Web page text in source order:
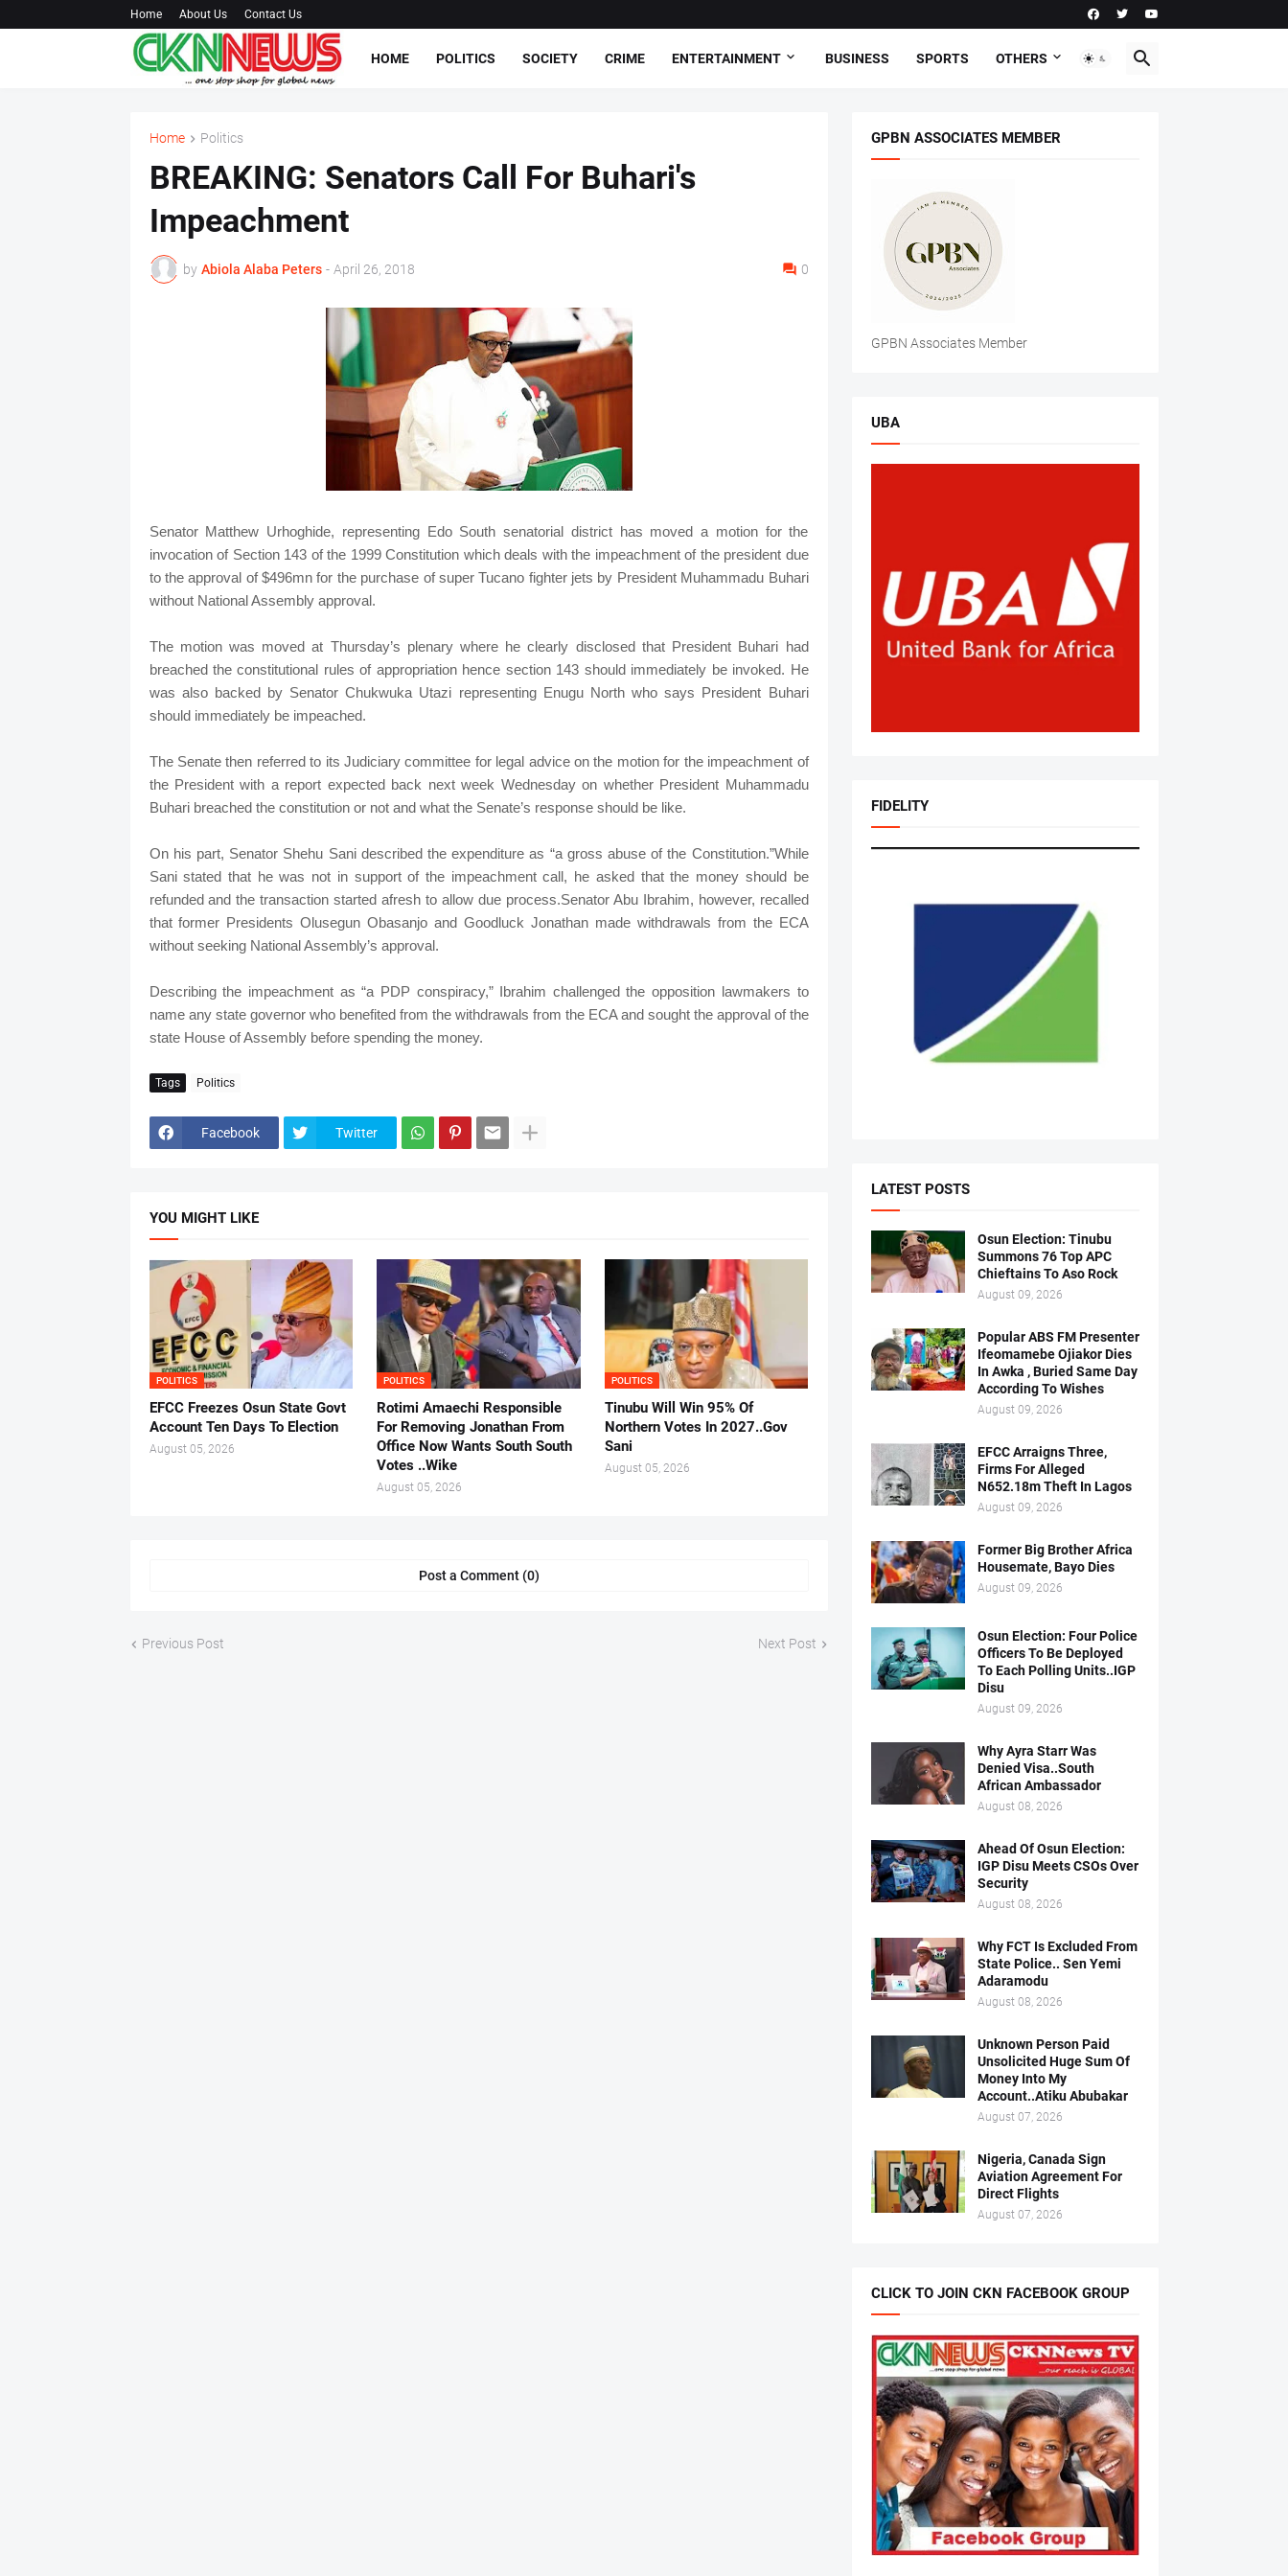
Home About Us Contact Us
HOME POLITICS SOCIETY CRIME ENTERTAINMENT BUSINESS SPORTS OTHERS
Home Politics
BREAKING: Senators Call For Buhari's
Impeachment
by Abiola Alaba Peters - April 26, 2018 0
Senator Matthew Urhoghide, representing Edo South senatorial district has moved a motion for the
invocation of Section 143 of the 1999 Constitution which deals with the impeachment of the president due
to the approval of $496mn for the purchase of super Tucano fighter jets by President Muhammadu Buhari
without National Assembly approval.
The motion was moved at Thursday’s plenary where he clearly disclosed that President Buhari had
breached the constitutional rules of appropriation hence section 143 should immediately be invoked. He
was also backed by Senator Chukwuka Utazi representing Enugu North who says President Buhari
should immediately be impeached.
The Senate then referred to its Judiciary committee for legal advice on the motion for the impeachment of
the President with a report expected back next week Wednesday on whether President Muhammadu
Buhari breached the constitution or not and what the Senate’s response should be like.
On his part, Senator Shehu Sani described the expenditure as “a gross abuse of the Constitution.”While
Sani stated that he was not in support of the impeachment call, he asked that the money should be
refunded and the transaction started afresh to allow due process.Senator Abu Ibrahim, however, recalled
that former Presidents Olusegun Obasanjo and Goodluck Jonathan made withdrawals from the ECA
without seeking National Assembly’s approval.
Describing the impeachment as “a PDP conspiracy,” Ibrahim challenged the opposition lawmakers to
name any state governor who benefited from the withdrawals from the ECA and sought the approval of the
state House of Assembly before spending the money.
Tags Politics
Facebook Twitter
YOU MIGHT LIKE
POLITICS
EFCC Freezes Osun State Govt
Account Ten Days To Election
August 05, 2026
POLITICS
Rotimi Amaechi Responsible
For Removing Jonathan From
Office Now Wants South South
Votes ..Wike
August 05, 2026
POLITICS
Tinubu Will Win 95% Of
Northern Votes In 2027..Gov
Sani
August 05, 2026
Post a Comment (0)
Previous Post Next Post
GPBN ASSOCIATES MEMBER
GPBN Associates Member
UBA
FIDELITY
LATEST POSTS
Osun Election: Tinubu
Summons 76 Top APC
Chieftains To Aso Rock
August 09, 2026
Popular ABS FM Presenter
Ifeomamebe Ojiakor Dies
In Awka , Buried Same Day
According To Wishes
August 09, 2026
EFCC Arraigns Three,
Firms For Alleged
N652.18m Theft In Lagos
August 09, 2026
Former Big Brother Africa
Housemate, Bayo Dies
August 09, 2026
Osun Election: Four Police
Officers To Be Deployed
To Each Polling Units..IGP
Disu
August 09, 2026
Why Ayra Starr Was
Denied Visa..South
African Ambassador
August 08, 2026
Ahead Of Osun Election:
IGP Disu Meets CSOs Over
Security
August 08, 2026
Why FCT Is Excluded From
State Police.. Sen Yemi
Adaramodu
August 08, 2026
Unknown Person Paid
Unsolicited Huge Sum Of
Money Into My
Account..Atiku Abubakar
August 07, 2026
Nigeria, Canada Sign
Aviation Agreement For
Direct Flights
August 07, 2026
CLICK TO JOIN CKN FACEBOOK GROUP